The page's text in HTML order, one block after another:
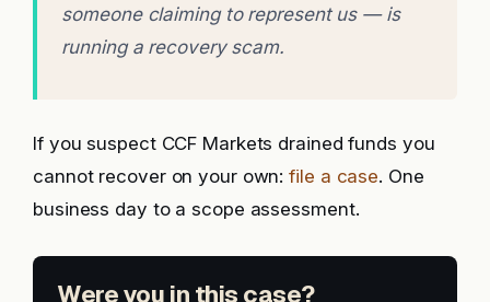
someone claiming to represent us — is
running a recovery scam.
If you suspect CCF Markets drained funds you
cannot recover on your own:file a case. One
business day to a scope assessment.
Were you in this case?